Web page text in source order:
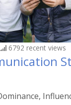
6792 recent views